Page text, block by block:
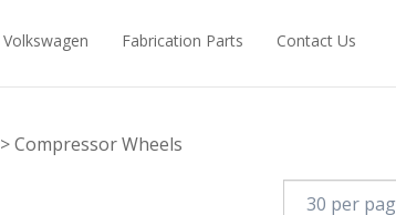
Volkswagen Fabrication Parts Contact Us
>Compressor Wheels